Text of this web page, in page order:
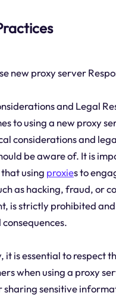
new proxy server
and Legal
to using a new proxy
considerations and
be aware of. It is
using proxies to
as hacking, fraud, or
is strictly prohibited
it is essential to respect
when using a proxy
sharing sensitive